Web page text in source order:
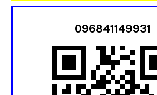
096841149931